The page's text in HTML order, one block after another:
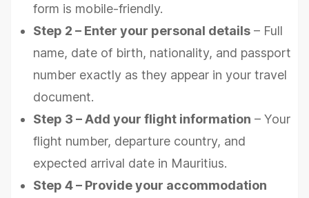
form is mobile-friendly.
Step 2 – Enter your personal details – Full
name, date of birth, nationality, and passport
number exactly as they appear in your travel
document.
Step 3 – Add your flight information – Your
flight number, departure country, and
expected arrival date in Mauritius.
Step 4 – Provide your accommodation